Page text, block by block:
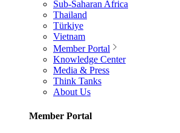
Sub-Saharan Africa
Thailand
Türkiye
Vietnam
Member Portal
Knowledge Center
Media & Press
Think Tanks
About Us
Member Portal